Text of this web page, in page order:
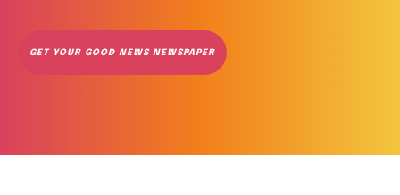
GET YOUR GOOD NEWS NEWSPAPER